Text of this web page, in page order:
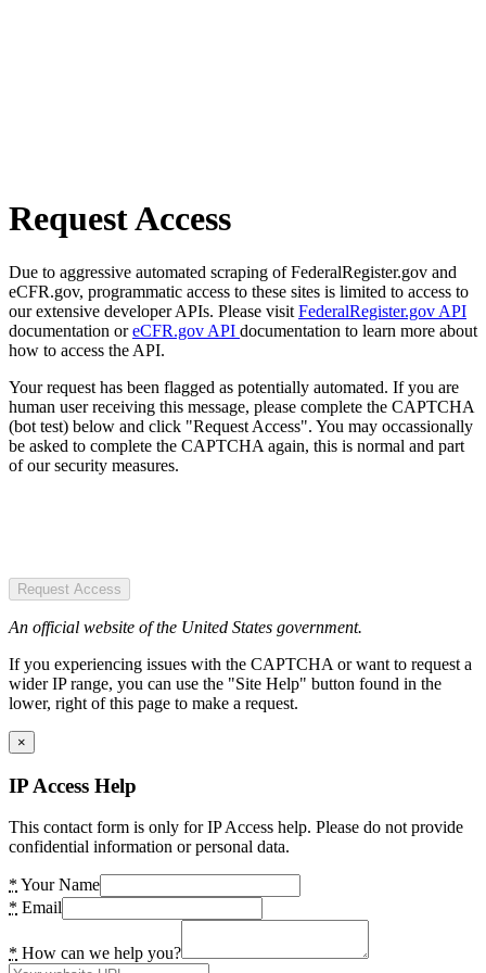
Request Access
Due to aggressive automated scraping of FederalRegister.gov and
eCFR.gov, programmatic access to these sites is limited to access to
our extensive developer APIs. Please visit FederalRegister.gov API
documentation oreCFR.gov API documentation to learn more about
how to access the API.
Your request has been flagged as potentially automated. If you are
human user receiving this message, please complete the CAPTCHA
(bot test) below and click "Request Access". You may occassionally
be asked to complete the CAPTCHA again, this is normal and part
of our security measures.
Request Access
An official website of the United States government.
If you experiencing issues with the CAPTCHA or want to request a
wider IP range, you can use the "Site Help" button found in the
lower, right of this page to make a request.
×
IP Access Help
This contact form is only for IP Access help. Please do not provide
confidential information or personal data.
* Your Name
* Email
* How can we help you?